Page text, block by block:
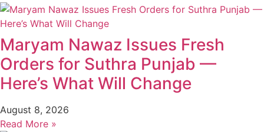
Maryam Nawaz Issues Fresh
Orders for Suthra Punjab —
Here’s What Will Change
August 8, 2026
Read More »